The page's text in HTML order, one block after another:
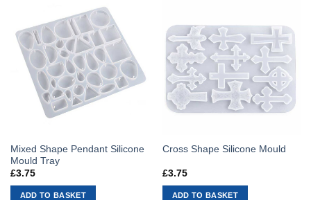
Mixed Shape Pendant Silicone
Mould Tray
£3.75
ADD TO BASKET
Cross Shape Silicone Mould
£3.75
ADD TO BASKET